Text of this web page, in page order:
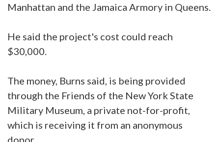
Manhattan and the Jamaica Armory in Queens.
He said the project's cost could reach
$30,000.
The money, Burns said, is being provided
through the Friends of the New York State
Military Museum, a private not-for-profit,
which is receiving it from an anonymous
donor.